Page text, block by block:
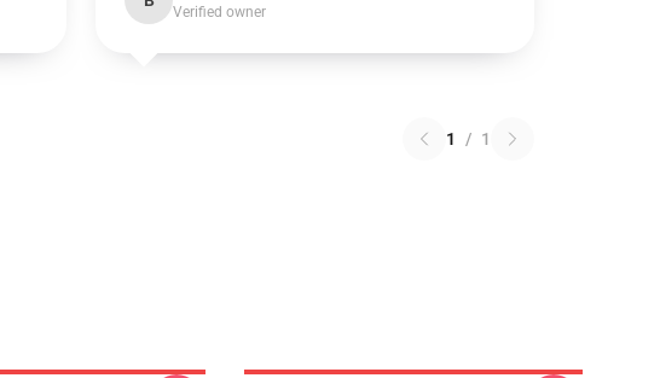
Verified owner
1 / 1